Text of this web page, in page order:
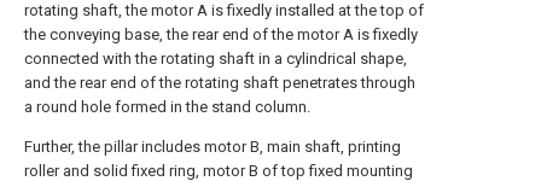
rotating shaft, the motor A is fixedly installed at the top of
the conveying base, the rear end of the motor A is fixedly
connected with the rotating shaft in a cylindrical shape,
and the rear end of the rotating shaft penetrates through
a round hole formed in the stand column.
Further, the pillar includes motor B, main shaft, printing
roller and solid fixed ring, motor B of top fixed mounting